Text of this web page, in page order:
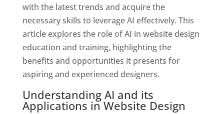
with the latest trends and acquire the
necessary skills to leverage AI effectively. This
article explores the role of AI in website design
education and training, highlighting the
benefits and opportunities it presents for
aspiring and experienced designers.
Understanding AI and its
Applications in Website Design